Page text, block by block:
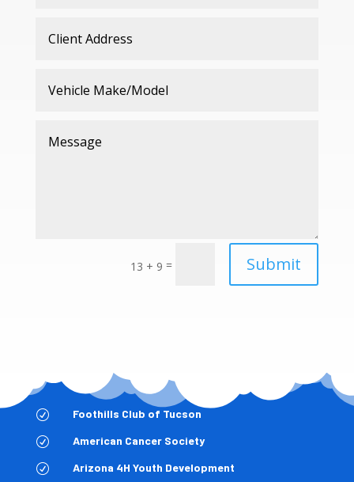
13 + 9 = Submit
R Foothills Club of Tucson
R American Cancer Society
R Arizona 4H Youth Development